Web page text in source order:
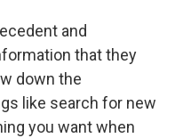
and
that they
down the
like search for new
you want when